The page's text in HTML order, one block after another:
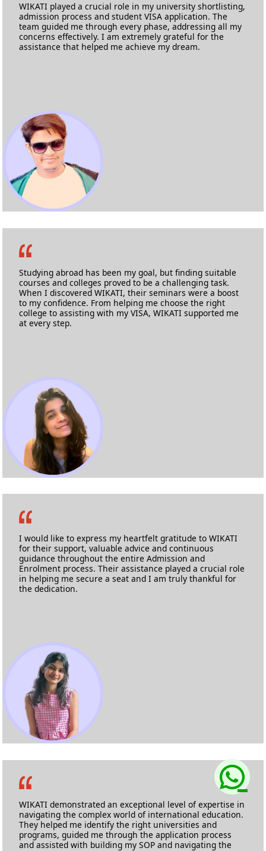
WIKATI played a crucial role in my university shortlisting,
admission process and student VISA application. The
team guided me through every phase, addressing all my
concerns effectively. I am extremely grateful for the
assistance that helped me achieve my dream.
M.Sc Applied Cyber Security
Studying abroad has been my goal, but finding suitable
courses and colleges proved to be a challenging task.
When I discovered WIKATI, their seminars were a boost
to my confidence. From helping me choose the right
college to assisting with my VISA, WIKATI supported me
at every step.
MA Film Making
I would like to express my heartfelt gratitude to WIKATI
for their support, valuable advice and continuous
guidance throughout the entire Admission and
Enrolment process. Their assistance played a crucial role
in helping me secure a seat and I am truly thankful for
the dedication.
M.Sc Biotechnology
WIKATI demonstrated an exceptional level of expertise in
navigating the complex world of international education.
They helped me identify the right universities and
programs, guided me through the application process
and assisted with building my SOP and navigating the